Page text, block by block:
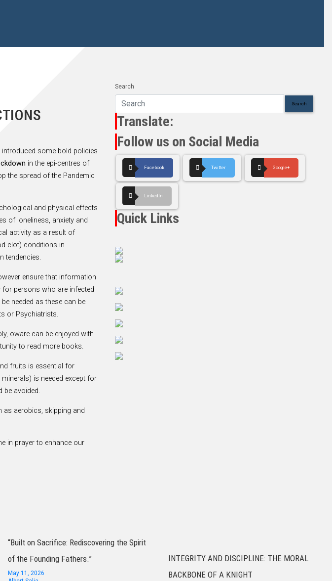
introduced some bold policies
in the epi-centres of
the spread of the Pandemic
and physical effects
of loneliness, anxiety and
activity as a result of
clot) conditions in
tendencies.
ensure that information
for persons who are infected
needed as these can be
or Psychiatrists.
oware can be enjoyed with
to read more books.
fruits is essential for
is needed except for
be avoided.
as aerobics, skipping and
in prayer to enhance our
Search
Search
Translate:
Follow us on Social Media
Facebook Twitter Google+
LinkedIn
Quick Links
“Built on Sacrifice: Rediscovering the Spirit
of the Founding Fathers.”
May 11, 2026
INTEGRITY AND DISCIPLINE: THE MORAL
BACKBONE OF A KNIGHT